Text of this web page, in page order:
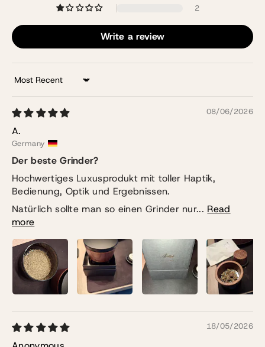
2
Write a review
Sort by
08/06/2026
A.
Germany
Der beste Grinder?
Hochwertiges Luxusprodukt mit toller Haptik,
Bedienung, Optik und Ergebnissen.
Natürlich sollte man so einen Grinder nur... Read
more
18/05/2026